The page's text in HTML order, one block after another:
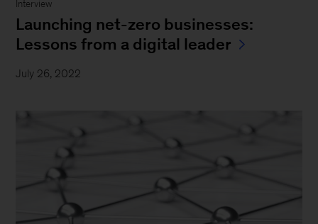
Interview
Launching net-zero businesses:
Lessons from a digital leader
July 26, 2022